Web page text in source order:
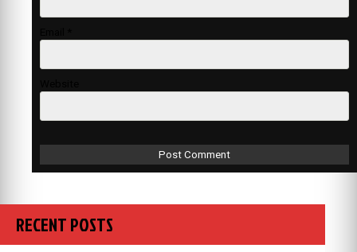
RECENT POSTS